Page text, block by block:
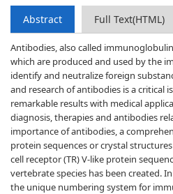
Abstract Full Text(HTML)
Antibodies, also called
which are produced and used by the
identify and neutralize foreign
and research of antibodies is a critical
remarkable results with medical
diagnosis, therapies and antibodies
importance of antibodies, a
protein sequences or crystal
cell receptor (TR) V-like protein
vertebrate species has been created.
the unique numbering system for